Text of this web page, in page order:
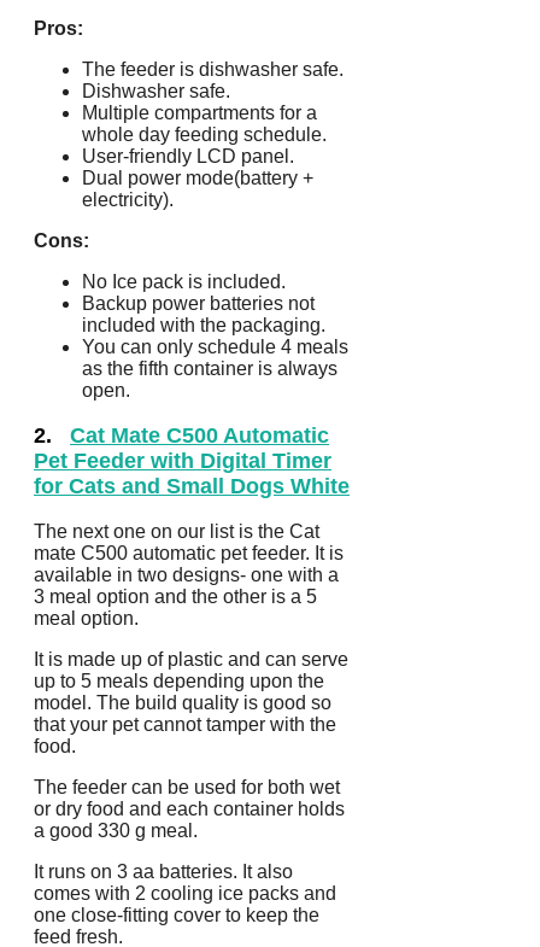
Pros:
The feeder is dishwasher safe.
Dishwasher safe.
Multiple compartments for a
whole day feeding schedule.
User-friendly LCD panel.
Dual power mode(battery +
electricity).
Cons:
No Ice pack is included.
Backup power batteries not
included with the packaging.
You can only schedule 4 meals
as the fifth container is always
open.
2. Cat Mate C500 Automatic
Pet Feeder with Digital Timer
for Cats and Small Dogs White
The next one on our list is the Cat
mate C500 automatic pet feeder. It is
available in two designs- one with a
3 meal option and the other is a 5
meal option.
It is made up of plastic and can serve
up to 5 meals depending upon the
model. The build quality is good so
that your pet cannot tamper with the
food.
The feeder can be used for both wet
or dry food and each container holds
a good 330 g meal.
It runs on 3 aa batteries. It also
comes with 2 cooling ice packs and
one close-fitting cover to keep the
feed fresh.